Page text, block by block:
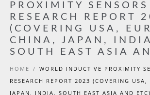
PROXIMITY
RESEARCH REPORT
(COVERING USA,
CHINA, JAPAN,
SOUTH EAST ASIA
HOME / WORLD INDUCTIVE PROXIMITY
RESEARCH REPORT 2023 (COVERING
JAPAN, INDIA, SOUTH EAST ASIA AND ETC)